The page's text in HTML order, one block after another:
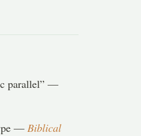
parallel” —
—Biblical